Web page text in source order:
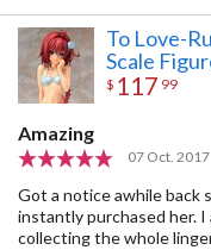
To Love-
Scale
$ 117 99
Amazing
07 Oct. 2017
Got a notice awhile back
instantly purchased her. I
collecting the whole